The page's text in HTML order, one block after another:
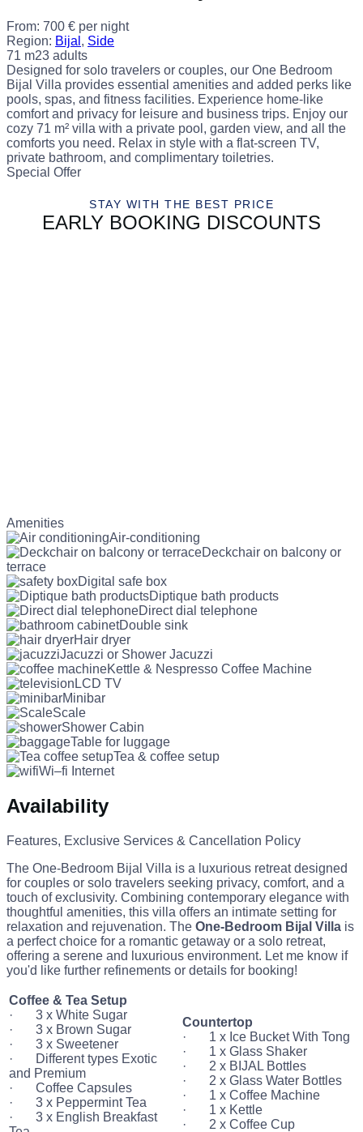
From: 700 € per night
Region: Bijal , Side
71 m23 adults
Designed for solo travelers or couples, our One Bedroom
Bijal Villa provides essential amenities and added perks like
pools, spas, and fitness facilities. Experience home-like
comfort and privacy for leisure and business trips. Enjoy our
cozy 71 m² villa with a private pool, garden view, and all the
comforts you need. Relax in style with a flat-screen TV,
private bathroom, and complimentary toiletries.
Special Offer
STAY WITH THE BEST PRICE
EARLY BOOKING DISCOUNTS
Amenities
Air-conditioning
Deckchair on balcony or
terrace
Digital safe box
Diptique bath products
Direct dial telephone
Double sink
Hair dryer
Jacuzzi or Shower Jacuzzi
Kettle & Nespresso Coffee Machine
LCD TV
Minibar
Scale
Shower Cabin
Table for luggage
Tea & coffee setup
Wi–fi Internet
Availability
Features, Exclusive Services & Cancellation Policy
The One-Bedroom Bijal Villa is a luxurious retreat designed
for couples or solo travelers seeking privacy, comfort, and a
touch of exclusivity. Combining contemporary elegance with
thoughtful amenities, this villa offers an intimate setting for
relaxation and rejuvenation. The One-Bedroom Bijal Villa is
a perfect choice for a romantic getaway or a solo retreat,
offering a serene and luxurious environment. Let me know if
you'd like further refinements or details for booking!
Coffee & Tea Setup
· 3 x White Sugar
· 3 x Brown Sugar
· 3 x Sweetener
· Different types Exotic
and Premium
· Coffee Capsules
· 3 x Peppermint Tea
· 3 x English Breakfast
Countertop
· 1 x Ice Bucket With Tong
· 1 x Glass Shaker
· 2 x BIJAL Bottles
· 2 x Glass Water Bottles
· 1 x Coffee Machine
· 1 x Kettle
· 2 x Coffee Cup